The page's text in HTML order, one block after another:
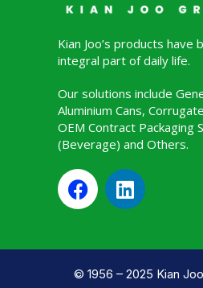
Kian Joo’s products have
integral part of daily life.
Our solutions include
Aluminium Cans,
OEM Contract Packaging
(Beverage) and Others.
© 1956 – 2025 Kian